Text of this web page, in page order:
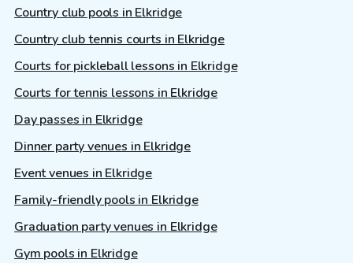
Country club pools in Elkridge
Country club tennis courts in Elkridge
Courts for pickleball lessons in Elkridge
Courts for tennis lessons in Elkridge
Day passes in Elkridge
Dinner party venues in Elkridge
Event venues in Elkridge
Family-friendly pools in Elkridge
Graduation party venues in Elkridge
Gym pools in Elkridge